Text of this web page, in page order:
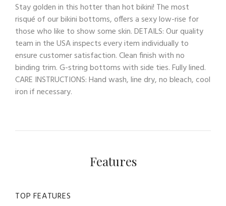
Stay golden in this hotter than hot bikini! The most
risqué of our bikini bottoms, offers a sexy low-rise for
those who like to show some skin. DETAILS: Our quality
team in the USA inspects every item individually to
ensure customer satisfaction. Clean finish with no
binding trim. G-string bottoms with side ties. Fully lined.
CARE INSTRUCTIONS: Hand wash, line dry, no bleach, cool
iron if necessary.
Features
TOP FEATURES